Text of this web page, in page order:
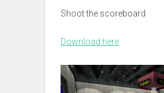
Shoot the scoreboard
Download here